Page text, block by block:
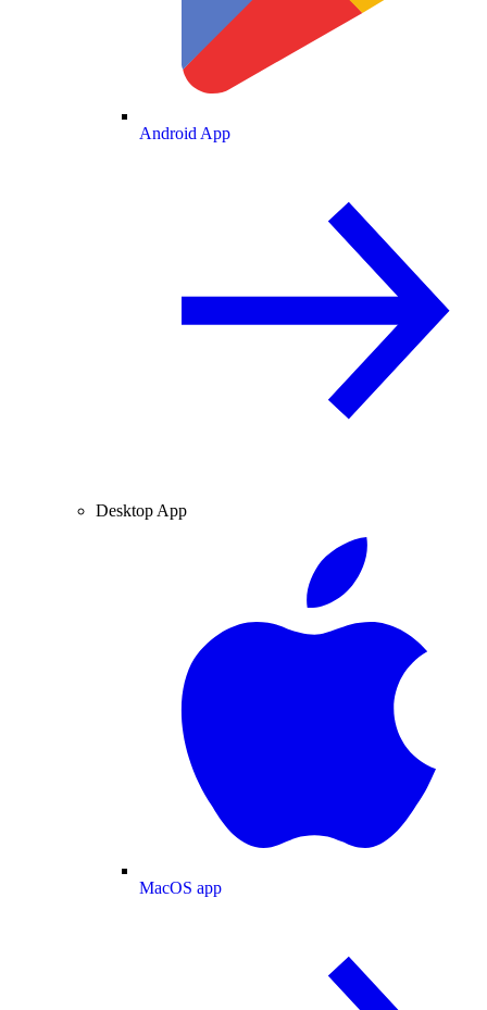
Android App
Desktop App
MacOS app